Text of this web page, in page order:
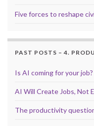
Five forces to reshape
PAST POSTS – 4.
Is AI coming for your job?
AI Will Create Jobs, Not
The productivity